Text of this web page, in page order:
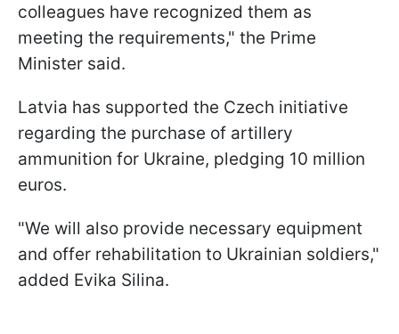
colleagues have recognized them as
meeting the requirements," the Prime
Minister said.
Latvia has supported the Czech initiative
regarding the purchase of artillery
ammunition for Ukraine, pledging 10 million
euros.
"We will also provide necessary equipment
and offer rehabilitation to Ukrainian soldiers,"
added Evika Silina.